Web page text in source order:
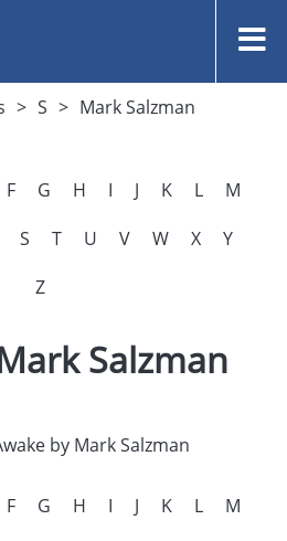
S Mark Salzman
F G H I J K L
M
S T U V W X
Y
Z
Salzman
by Mark Salzman
F G H I J K L
M